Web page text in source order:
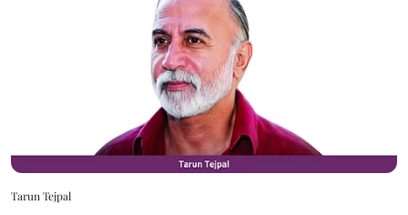
Tarun Tejpal